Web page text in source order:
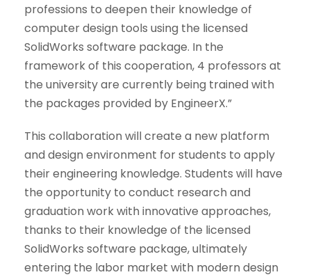
professions to deepen their knowledge of
computer design tools using the licensed
SolidWorks software package. In the
framework of this cooperation, 4 professors at
the university are currently being trained with
the packages provided by EngineerX.”
This collaboration will create a new platform
and design environment for students to apply
their engineering knowledge. Students will have
the opportunity to conduct research and
graduation work with innovative approaches,
thanks to their knowledge of the licensed
SolidWorks software package, ultimately
entering the labor market with modern design